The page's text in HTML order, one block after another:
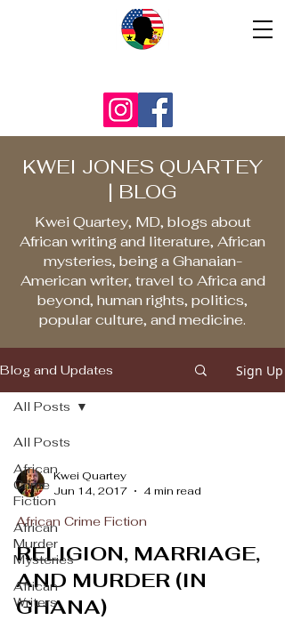
KWEI JONES QUARTEY
| BLOG
Kwei Quartey, MD, blogs about
African writing and literature, African
mysteries, being a Ghanaian-
American writer, travel to Africa and
beyond, human rights, politics,
popular culture, and medicine.
Blog and Updates Sign Up
All Posts
African
Crime
Fiction
African
Murder
Mysteries
African
Writers
All Posts
Kwei Quartey
Jun 14, 2017
4 min read
African Crime Fiction
RELIGION, MARRIAGE,
AND MURDER (IN
GHANA)